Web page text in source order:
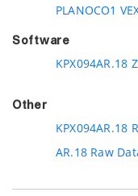
PLANOCO1
Software
KPX094AR.18
Other
KPX094AR.18
AR.18 Raw